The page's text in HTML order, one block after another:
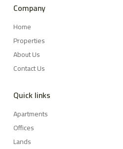
Company
Home
Properties
About Us
Contact Us
Quick links
Apartments
Offices
Lands